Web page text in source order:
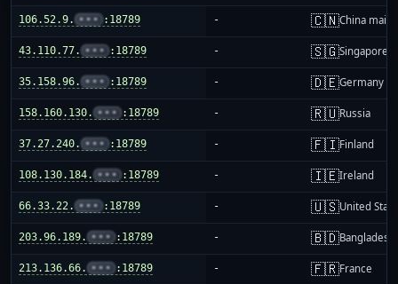
106.52.9. ••• :18789 - 🇨🇳China
43.110.77. ••• :18789 - 🇸🇬Singapore
35.158.96. ••• :18789 - 🇩🇪Germany
158.160.130. ••• :18789 - 🇷🇺Russia
37.27.240. ••• :18789 - 🇫🇮Finland
108.130.184. ••• :18789 - 🇮🇪Ireland
66.33.22. ••• :18789 - 🇺🇸United
203.96.189. ••• :18789 - 🇧🇩Bangladesh
213.136.66. ••• :18789 - 🇫🇷France